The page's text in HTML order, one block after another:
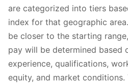
are categorized into tiers
index for that geographic
be closer to the starting
pay will be determined based
experience, qualifications,
equity, and market conditions.